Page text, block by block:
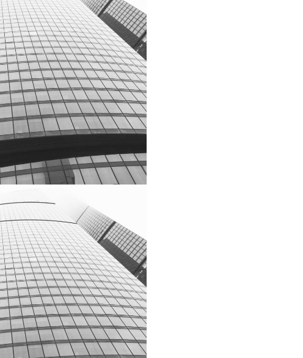
présent aux
Perspectives du
GIFEN
FRANCE
France dans Le
Partner
FRANCE